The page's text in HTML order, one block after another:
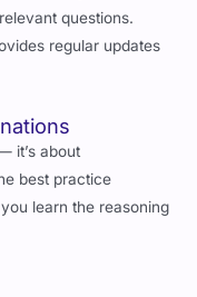
questions.
regular updates
it’s about
best practice
learn the reasoning